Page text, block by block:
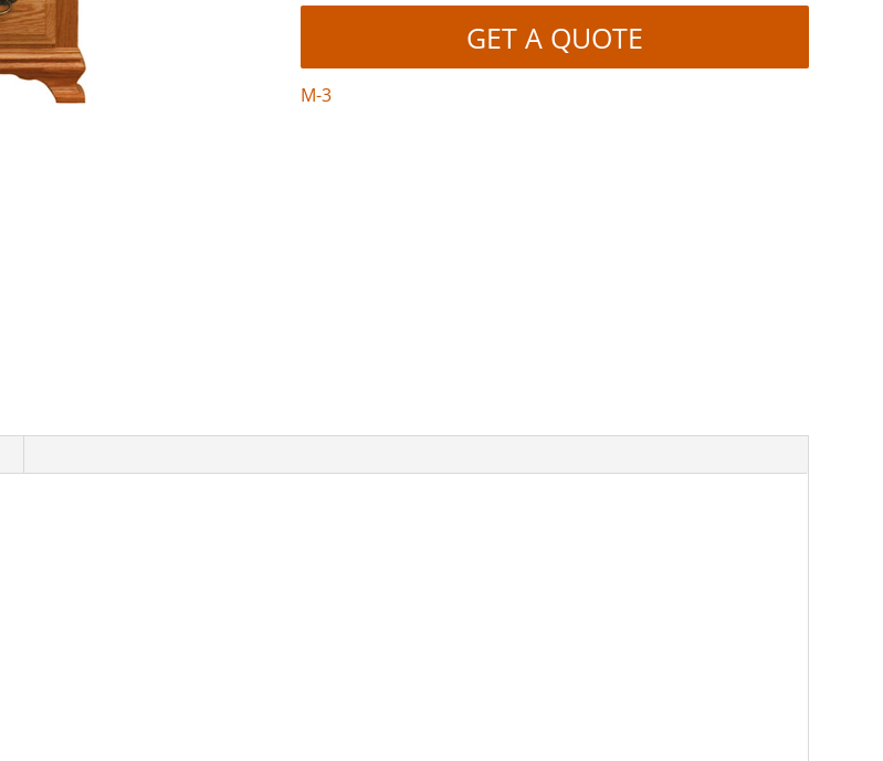
GET A QUOTE
M-3